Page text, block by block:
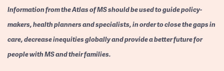
Information from the Atlas of MS should be used to guide policy-
makers, health planners and specialists, in order to close the gaps in
care, decrease inequities globally and provide a better future for
people with MS and their families.